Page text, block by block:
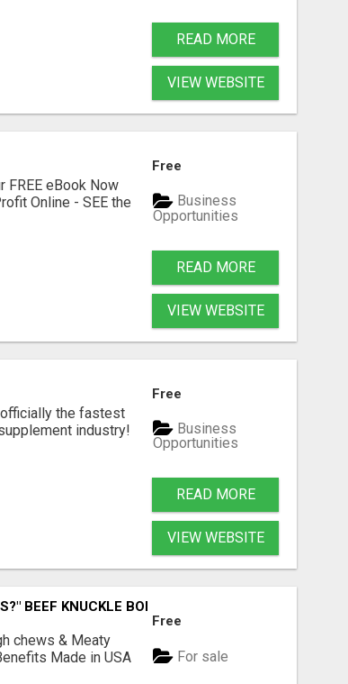
READ MORE
VIEW WEBSITE
FREE eBook Now
Online - SEE the
Free
Business
Opportunities
READ MORE
VIEW WEBSITE
the fastest
industry!​
Free
Business
Opportunities
READ MORE
VIEW WEBSITE
BEEF KNUCKLE BONES!
chews & Meaty
Made in USA
Free
For sale